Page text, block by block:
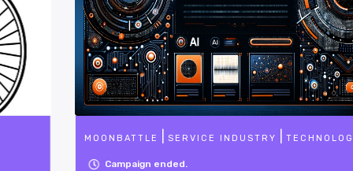
MOONBATTLE|SERVICE INDUSTRY | TECHNOLOGY
Campaign ended.